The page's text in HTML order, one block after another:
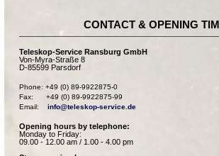
CONTACT & OPENING
Teleskop-Service Ransburg GmbH
Von-Myra-Straße 8
D-85599 Parsdorf
Phone: +49 (0) 89-9922875-0
Fax:      +49 (0) 89-9922875-99
Email: info@teleskop-service.de
Opening hours by telephone:
Monday to Friday:
09.00 - 12.00 am / 1.00 - 4.00 pm